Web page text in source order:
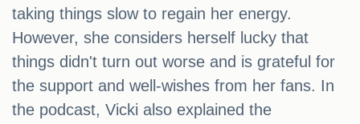
taking things slow to regain her energy.
However, she considers herself lucky that
things didn't turn out worse and is grateful for
the support and well-wishes from her fans. In
the podcast, Vicki also explained the